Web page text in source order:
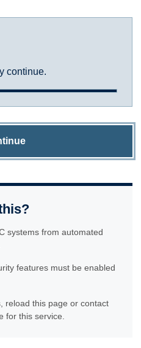
continue.
systems from automated
features must be enabled
reload this page or contact
for this service.